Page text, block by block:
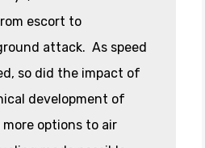
escort to
attack. As speed
so did the impact of
development of
options to air